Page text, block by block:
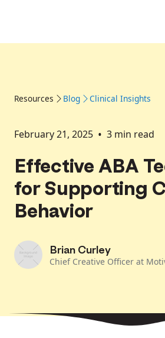
Resources Blog Clinical Insights
February 21, 2025 • 3 min read
Effective ABA
for Supporting
Behavior
Brian Curley
Chief Creative Officer at